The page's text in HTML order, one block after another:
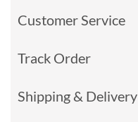
Customer Service
Track Order
Shipping & Delivery